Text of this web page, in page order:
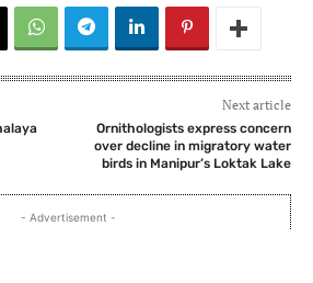
Next article
Ornithologists express concern
over decline in migratory water
birds in Manipur’s Loktak Lake
- Advertisement -